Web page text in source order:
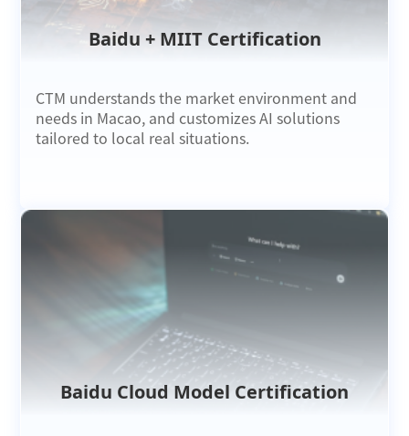
Baidu + MIIT Certification
CTM understands the market environment and
needs in Macao, and customizes AI solutions
tailored to local real situations.
Baidu Cloud Model Certification